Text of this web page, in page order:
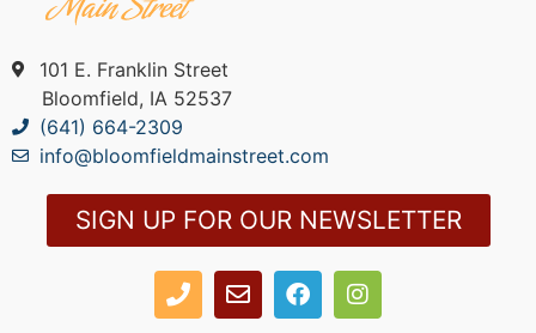
101 E. Franklin Street
Bloomfield, IA 52537
(641) 664-2309
info@bloomfieldmainstreet.com
SIGN UP FOR OUR NEWSLETTER